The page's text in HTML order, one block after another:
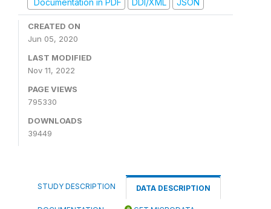
Documentation in PDF
DDI/XML JSON
CREATED ON
Jun 05, 2020
LAST MODIFIED
Nov 11, 2022
PAGE VIEWS
795330
DOWNLOADS
39449
STUDY DESCRIPTION DATA DESCRIPTION